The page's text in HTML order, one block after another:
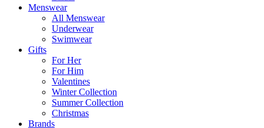
Menswear
All Menswear
Underwear
Swimwear
Gifts
For Her
For Him
Valentines
Winter Collection
Summer Collection
Christmas
Brands